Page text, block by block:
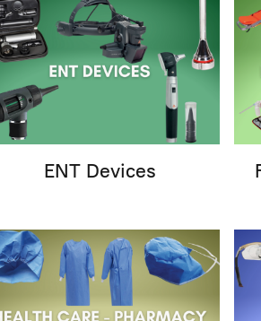
ENT Devices